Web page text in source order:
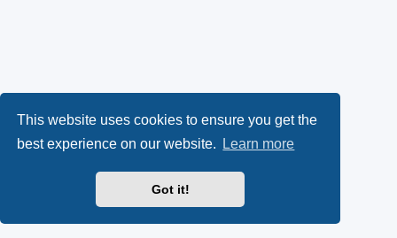
This website uses cookies to ensure you get the
best experience on our website.
Learn more
Got it!